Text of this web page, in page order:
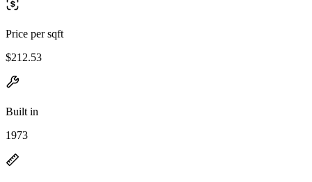
Price per sqft
$212.53
Built in
1973